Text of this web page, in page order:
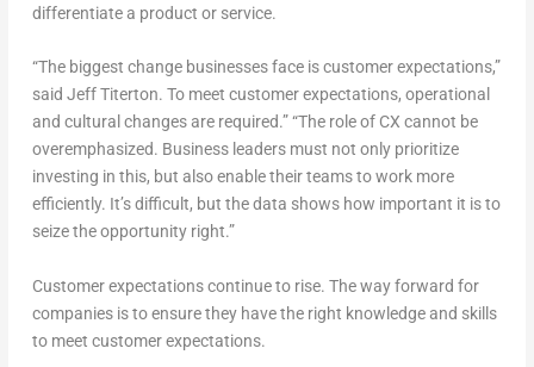
differentiate a product or service.
“The biggest change businesses face is customer expectations,”
said Jeff Titerton. To meet customer expectations, operational
and cultural changes are required.” “The role of CX cannot be
overemphasized. Business leaders must not only prioritize
investing in this, but also enable their teams to work more
efficiently. It’s difficult, but the data shows how important it is to
seize the opportunity right.”
Customer expectations continue to rise. The way forward for
companies is to ensure they have the right knowledge and skills
to meet customer expectations.